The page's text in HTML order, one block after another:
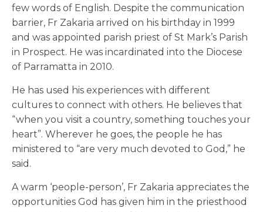
few words of English. Despite the communication
barrier, Fr Zakaria arrived on his birthday in 1999
and was appointed parish priest of St Mark’s Parish
in Prospect. He was incardinated into the Diocese
of Parramatta in 2010.
He has used his experiences with different
cultures to connect with others. He believes that
“when you visit a country, something touches your
heart”. Wherever he goes, the people he has
ministered to “are very much devoted to God,” he
said.
A warm ‘people-person’, Fr Zakaria appreciates the
opportunities God has given him in the priesthood